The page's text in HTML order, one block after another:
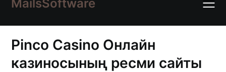
MailsSoftware
Pinco Casino Онлайн
казиносының ресми сайты